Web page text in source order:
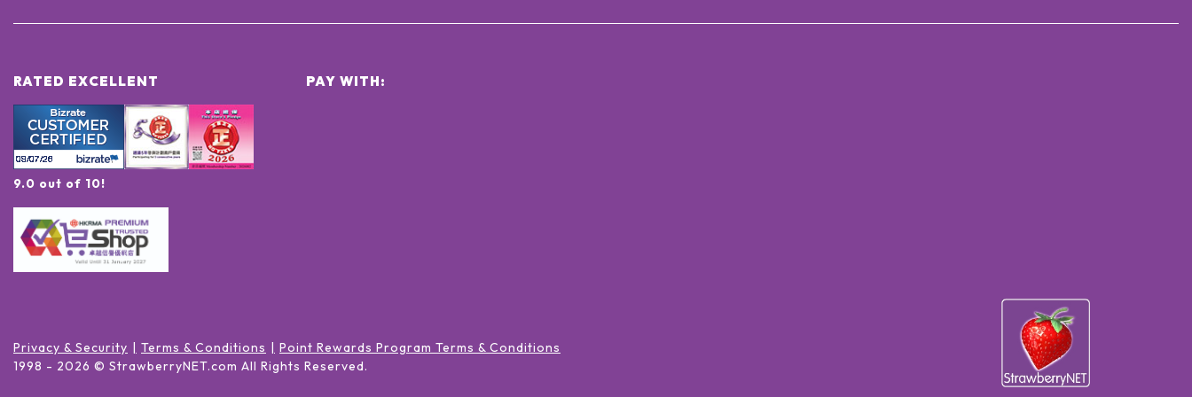
RATED EXCELLENT
9.0 out of 10!
PAY WITH:
Privacy & Security Terms & Conditions
Point Rewards Program Terms & Conditions
1998 - 2026 © StrawberryNET.com All Rights Reserved.